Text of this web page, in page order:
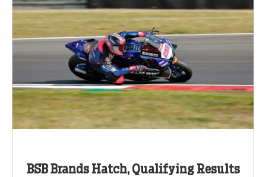
BSB Brands Hatch, Qualifying Results